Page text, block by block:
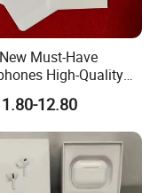
GUAN
Must-Have
High-Quality
Bluetooth
Air PRO 3 in-
Call Quality Anc
12.80